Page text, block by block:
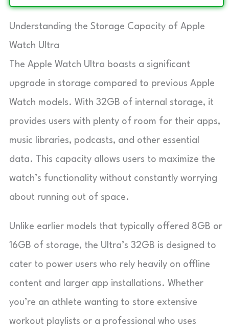
Understanding the Storage Capacity of Apple
Watch Ultra
The Apple Watch Ultra boasts a significant
upgrade in storage compared to previous Apple
Watch models. With 32GB of internal storage, it
provides users with plenty of room for their apps,
music libraries, podcasts, and other essential
data. This capacity allows users to maximize the
watch’s functionality without constantly worrying
about running out of space.
Unlike earlier models that typically offered 8GB or
16GB of storage, the Ultra’s 32GB is designed to
cater to power users who rely heavily on offline
content and larger app installations. Whether
you’re an athlete wanting to store extensive
workout playlists or a professional who uses